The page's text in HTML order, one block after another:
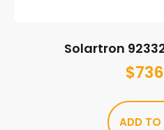
Solartron
$
ADD TO